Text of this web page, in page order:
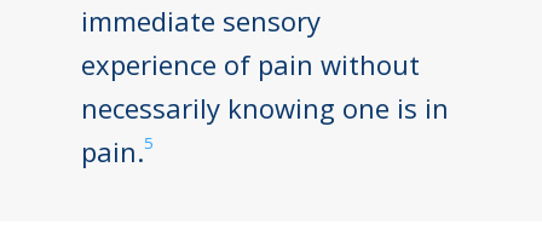
immediate sensory
experience of pain without
necessarily knowing one is in
pain.5